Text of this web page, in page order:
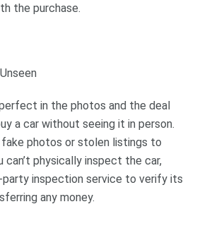
the purchase.
in the photos and the deal
a car without seeing it in person.
photos or stolen listings to
can’t physically inspect the car,
party inspection service to verify its
any money.